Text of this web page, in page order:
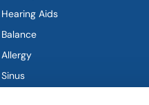
Hearing Aids
Balance
Allergy
Sinus